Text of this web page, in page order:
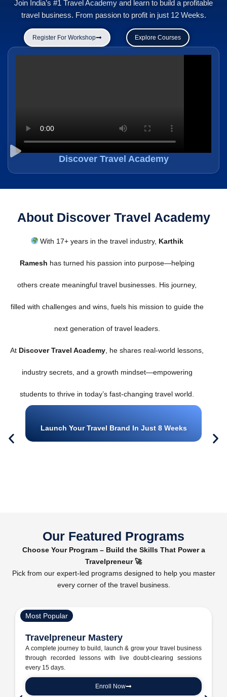
Join India’s #1 Travel Academy and learn to build a profitable
travel business. From passion to profit in just 12 Weeks.
Register For Workshop Explore Courses
Discover Travel Academy
About Discover Travel Academy
With 17+ years in the travel industry, Karthik
Ramesh has turned his passion into purpose—helping
others create meaningful travel businesses. His journey,
filled with challenges and wins, fuels his mission to guide the
next generation of travel leaders.
At Discover Travel Academy , he shares real-world lessons,
industry secrets, and a growth mindset—empowering
students to thrive in today’s fast-changing travel world.
Launch Your Travel Brand In Just 8 Weeks
Our Featured Programs
Choose Your Program – Build the Skills That Power a
Travelpreneur 🚀
Pick from our expert-led programs designed to help you master
every corner of the travel business.
Most Popular
Travelpreneur Mastery
A complete journey to build, launch & grow your travel business
through recorded lessons with live doubt-clearing sessions
every 15 days.
Enroll Now